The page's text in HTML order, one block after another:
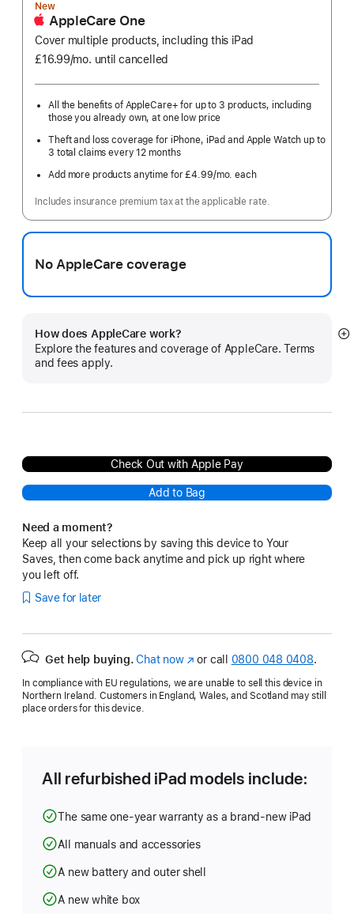
New
AppleCare One
Cover multiple products, including this iPad
£16.99/mo. per
until cancelled
All the benefits of AppleCare+ for up to 3 products, including
those you already own, at one low price
Theft and loss coverage for iPhone, iPad and Apple Watch up to
3 total claims every 12 months
Add more products anytime for £4.99/mo. per
each
Includes insurance premium tax at the applicable rate.
No AppleCare coverage
How does AppleCare work?
Explore the features and coverage of AppleCare. Terms
and fees apply.
Check Out with Apple Pay
Add to Bag
Need a moment?
Keep all your selections by saving this device to Your
Saves, then come back anytime and pick up right where
you left off.
Save for later
Get help buying. Chat now(opens
new
or call 0800 048 0408.
In compliance with EU regulations, we are unable to sell this device in
Northern Ireland. Customers in England, Wales, and Scotland may still
place orders for this device.
All refurbished iPad models include:
The same one-year warranty as a brand-new iPad
All manuals and accessories
A new battery and outer shell
A new white box